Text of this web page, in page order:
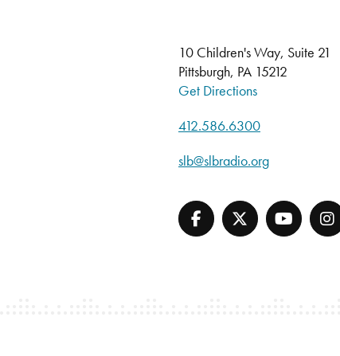
10 Children's Way, Suite 21
Pittsburgh, PA 15212
Get Directions
412.586.6300
slb@slbradio.org